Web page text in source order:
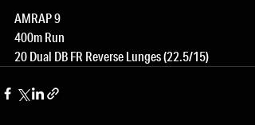
AMRAP 9
400m Run
20 Dual DB FR Reverse Lunges (22.5/15)